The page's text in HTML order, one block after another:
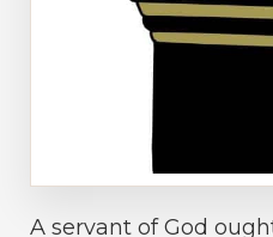
A servant of God